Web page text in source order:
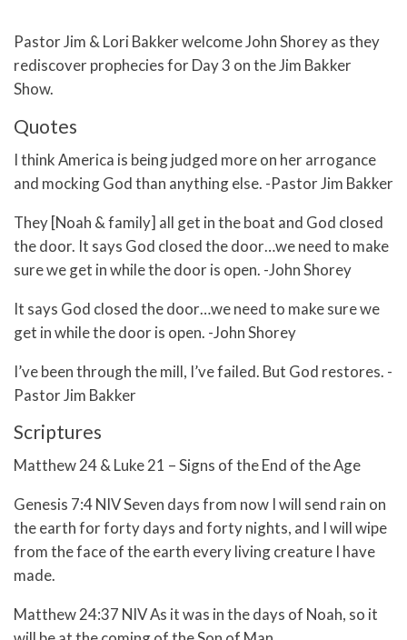
Pastor Jim & Lori Bakker welcome John Shorey as they
rediscover prophecies for Day 3 on the Jim Bakker
Show.
Quotes
I think America is being judged more on her arrogance
and mocking God than anything else. -Pastor Jim Bakker
They [Noah & family] all get in the boat and God closed
the door. It says God closed the door…we need to make
sure we get in while the door is open. -John Shorey
It says God closed the door…we need to make sure we
get in while the door is open. -John Shorey
I’ve been through the mill, I’ve failed. But God restores. -
Pastor Jim Bakker
Scriptures
Matthew 24 & Luke 21 – Signs of the End of the Age
Genesis 7:4 NIV Seven days from now I will send rain on
the earth for forty days and forty nights, and I will wipe
from the face of the earth every living creature I have
made.
Matthew 24:37 NIV As it was in the days of Noah, so it